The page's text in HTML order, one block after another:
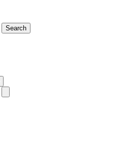
Search